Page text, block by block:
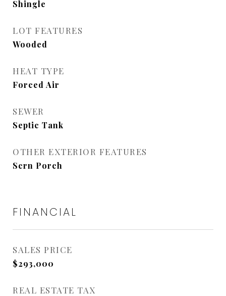
Shingle
LOT FEATURES
Wooded
HEAT TYPE
Forced Air
SEWER
Septic Tank
OTHER EXTERIOR FEATURES
Scrn Porch
FINANCIAL
SALES PRICE
$293,000
REAL ESTATE TAX